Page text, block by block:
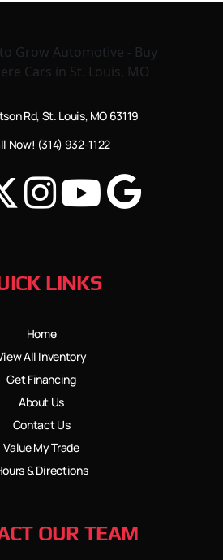
Rd, St. Louis, MO 63119
Now! (314) 932-1122
LINKS
Home
All Inventory
Get Financing
About Us
Contact Us
Value My Trade
& Directions
OUR TEAM